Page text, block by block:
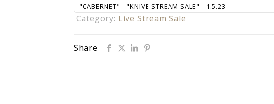
"CABERNET" - "KNIVE STREAM SALE" - 1.5.23
Category: Live Stream Sale
Share